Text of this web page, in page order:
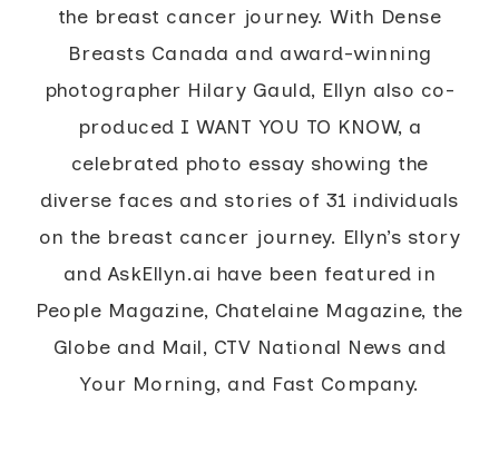
the breast cancer journey. With Dense
Breasts Canada and award-winning
photographer Hilary Gauld, Ellyn also co-
produced I WANT YOU TO KNOW, a
celebrated photo essay showing the
diverse faces and stories of 31 individuals
on the breast cancer journey. Ellyn’s story
and AskEllyn.ai have been featured in
People Magazine, Chatelaine Magazine, the
Globe and Mail, CTV National News and
Your Morning, and Fast Company.